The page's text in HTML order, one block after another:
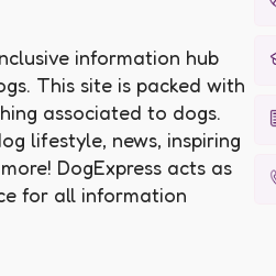
information hub
This site is packed with
associated to dogs.
lifestyle, news, inspiring
DogExpress acts as
for all information